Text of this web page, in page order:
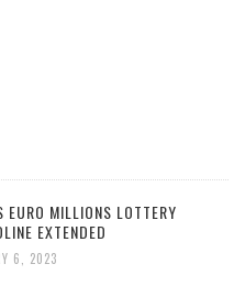
EURO MILLIONS LOTTERY
EXTENDED
6, 2023